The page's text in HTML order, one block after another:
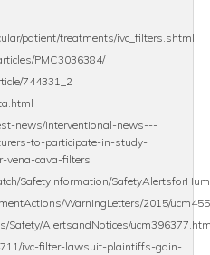
patient/treatments/ivc_filters.shtml
PMC3036384/
744331_2
news/interventional-news---
to-participate-in-study-
vena-cava-filters
SafetyInformation/
WarningLetters/2015/
Safety/AlertsandNotices/
ivc-filter-lawsuit-plaintiffs-gain-